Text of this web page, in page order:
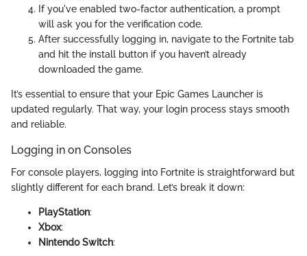
If you've enabled two-factor authentication, a prompt
will ask you for the verification code.
After successfully logging in, navigate to the Fortnite tab
and hit the install button if you haven’t already
downloaded the game.
It’s essential to ensure that your Epic Games Launcher is
updated regularly. That way, your login process stays smooth
and reliable.
Logging in on Consoles
For console players, logging into Fortnite is straightforward but
slightly different for each brand. Let’s break it down:
PlayStation:
Xbox:
Nintendo Switch: